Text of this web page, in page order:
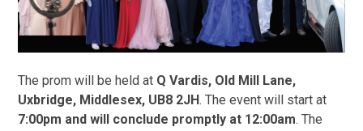
The prom will be held at Q Vardis, Old Mill Lane,
Uxbridge, Middlesex, UB8 2JH. The event will start at
7:00pm and will conclude promptly at 12:00am. The